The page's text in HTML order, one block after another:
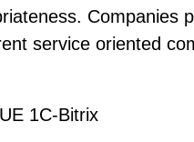
Companies
service oriented
1C-Bitrix